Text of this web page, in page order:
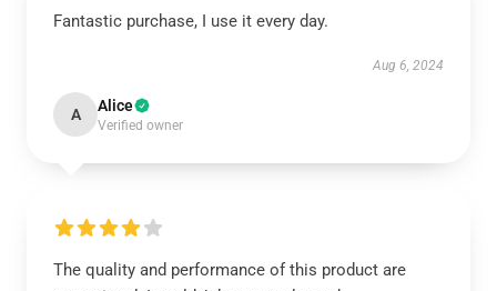
Fantastic purchase, I use it every day.
Aug 6, 2024
A Alice
Verified owner
The quality and performance of this product are